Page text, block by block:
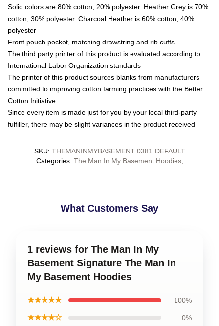
Solid colors are 80% cotton, 20% polyester. Heather Grey is 70%
cotton, 30% polyester. Charcoal Heather is 60% cotton, 40%
polyester
Front pouch pocket, matching drawstring and rib cuffs
The third party printer of this product is evaluated according to
International Labor Organization standards
The printer of this product sources blanks from manufacturers
committed to improving cotton farming practices with the Better
Cotton Initiative
Since every item is made just for you by your local third-party
fulfiller, there may be slight variances in the product received
SKU: THEMANINMYBASEMENT-0381-DEFAULT
Categories: The Man In My Basement Hoodies,
What Customers Say
1 reviews for The Man In My
Basement Signature The Man In
My Basement Hoodies
★★★★★ 100%
★★★★☆ 0%